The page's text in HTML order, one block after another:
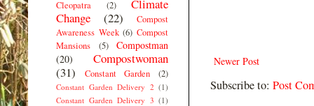
Newer Post
Subscribe to: Post
Cleopatra
(2)
Climate
Change
(22)
Compost
Awareness Week (6) Compost
Mansions
(5)
Compostman
(20)
Compostwoman
(31)
Constant Garden (2)
Constant Garden Delivery 2 (1)
Constant Garden Delivery 3 (1)